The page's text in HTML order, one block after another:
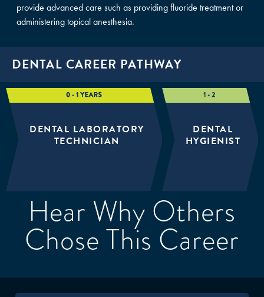
provide advanced care such as providing fluoride treatment or
administering topical anesthesia.
DENTAL CAREER PATHWAY
DENTAL LABORATORY
TECHNICIAN
DENTAL
HYGIENIST
Hear Why Others
Chose This Career